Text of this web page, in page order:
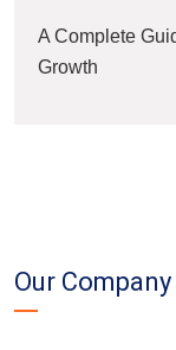
A Complete
Growth
Our Company